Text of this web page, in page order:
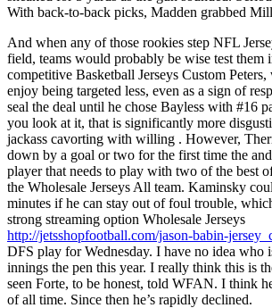
With back-to-back picks, Madden grabbed
And when any of those rookies step NFL
field, teams would probably be wise test them
competitive Basketball Jerseys Custom
enjoy being targeted less, even as a sign of
seal the deal until he chose Bayless with #16
you look at it, that is significantly more
jackass cavorting with willing . However,
down by a goal or two for the first time the
player that needs to play with two of the best
the Wholesale Jerseys All team. Kaminsky
minutes if he can stay out of foul trouble,
strong streaming option Wholesale Jerseys
http://jetsshopfootball.com/jason-babin-
DFS play for Wednesday. I have no idea who
innings the pen this year. I really think this is
seen Forte, to be honest, told WFAN. I think
of all time. Since then he’s rapidly declined.